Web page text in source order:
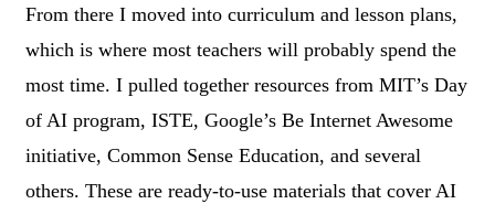
From there I moved into curriculum and lesson plans,
which is where most teachers will probably spend the
most time. I pulled together resources from MIT’s Day
of AI program, ISTE, Google’s Be Internet Awesome
initiative, Common Sense Education, and several
others. These are ready-to-use materials that cover AI